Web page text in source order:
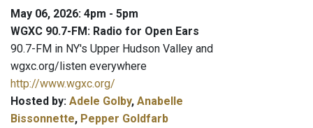
May 06, 2026: 4pm - 5pm
WGXC 90.7-FM: Radio for Open Ears
90.7-FM in NY's Upper Hudson Valley and
wgxc.org/listen everywhere
http://www.wgxc.org/
Hosted by: Adele Golby, Anabelle
Bissonnette, Pepper Goldfarb